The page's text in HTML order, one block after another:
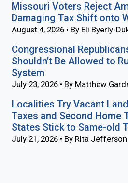
Missouri Voters Reject
Damaging Tax Shift onto
August 4, 2026 • By Eli Byerly-
Congressional
Shouldn’t Be Allowed to
System
July 23, 2026 • By Matthew
Localities Try Vacant
Taxes and Second Home
States Stick to Same-old
July 21, 2026 • By Rita Jefferson